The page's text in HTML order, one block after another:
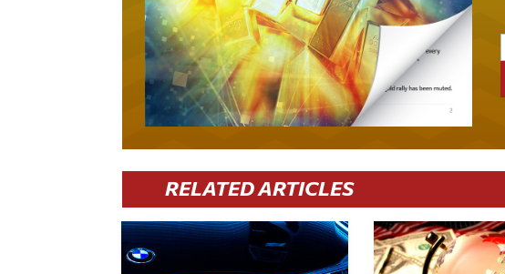
RELATED ARTICLES